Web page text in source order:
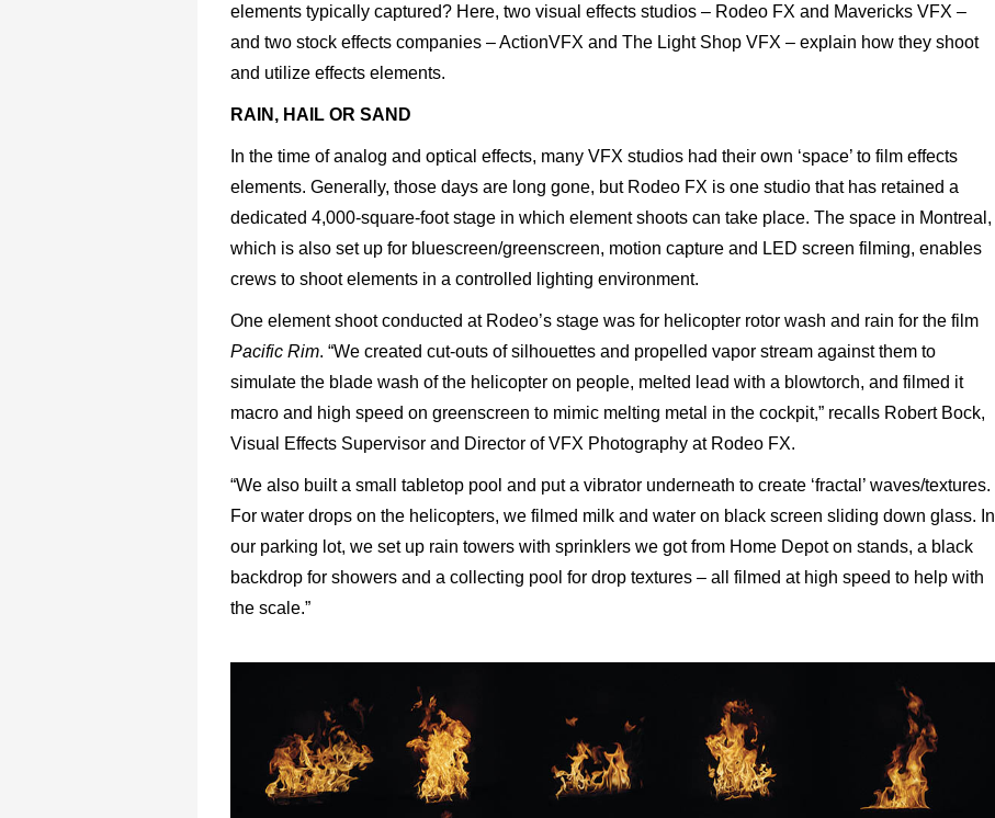
elements typically captured? Here, two visual effects studios – Rodeo FX and Mavericks VFX –
and two stock effects companies – ActionVFX and The Light Shop VFX – explain how they shoot
and utilize effects elements.
RAIN, HAIL OR SAND
In the time of analog and optical effects, many VFX studios had their own ‘space’ to film effects
elements. Generally, those days are long gone, but Rodeo FX is one studio that has retained a
dedicated 4,000-square-foot stage in which element shoots can take place. The space in Montreal,
which is also set up for bluescreen/greenscreen, motion capture and LED screen filming, enables
crews to shoot elements in a controlled lighting environment.
One element shoot conducted at Rodeo’s stage was for helicopter rotor wash and rain for the film
Pacific Rim. “We created cut-outs of silhouettes and propelled vapor stream against them to
simulate the blade wash of the helicopter on people, melted lead with a blowtorch, and filmed it
macro and high speed on greenscreen to mimic melting metal in the cockpit,” recalls Robert Bock,
Visual Effects Supervisor and Director of VFX Photography at Rodeo FX.
“We also built a small tabletop pool and put a vibrator underneath to create ‘fractal’ waves/textures.
For water drops on the helicopters, we filmed milk and water on black screen sliding down glass. In
our parking lot, we set up rain towers with sprinklers we got from Home Depot on stands, a black
backdrop for showers and a collecting pool for drop textures – all filmed at high speed to help with
the scale.”